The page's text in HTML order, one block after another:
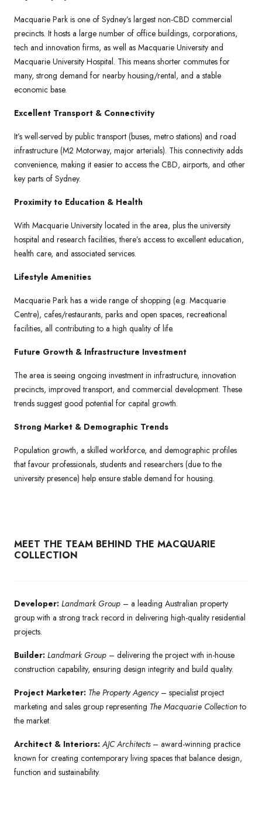
Macquarie Park is one of Sydney’s largest non-CBD commercial
precincts. It hosts a large number of office buildings, corporations,
tech and innovation firms, as well as Macquarie University and
Macquarie University Hospital. This means shorter commutes for
many, strong demand for nearby housing/rental, and a stable
economic base.
Excellent Transport & Connectivity
It’s well-served by public transport (buses, metro stations) and road
infrastructure (M2 Motorway, major arterials). This connectivity adds
convenience, making it easier to access the CBD, airports, and other
key parts of Sydney.
Proximity to Education & Health
With Macquarie University located in the area, plus the university
hospital and research facilities, there’s access to excellent education,
health care, and associated services.
Lifestyle Amenities
Macquarie Park has a wide range of shopping (e.g. Macquarie
Centre), cafes/restaurants, parks and open spaces, recreational
facilities, all contributing to a high quality of life.
Future Growth & Infrastructure Investment
The area is seeing ongoing investment in infrastructure, innovation
precincts, improved transport, and commercial development. These
trends suggest good potential for capital growth.
Strong Market & Demographic Trends
Population growth, a skilled workforce, and demographic profiles
that favour professionals, students and researchers (due to the
university presence) help ensure stable demand for housing.
MEET THE TEAM BEHIND THE MACQUARIE
COLLECTION
Developer: Landmark Group – a leading Australian property
group with a strong track record in delivering high-quality residential
projects.
Builder: Landmark Group – delivering the project with in-house
construction capability, ensuring design integrity and build quality.
Project Marketer: The Property Agency– specialist project
marketing and sales group representing The Macquarie Collectionto
the market.
Architect & Interiors: AJC Architects– award-winning practice
known for creating contemporary living spaces that balance design,
function and sustainability.